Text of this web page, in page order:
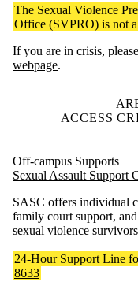
The Sexual Violence
Office (SVPRO) is not
If you are in crisis,
webpage.
ACCESS
Off-campus Supports
Sexual Assault Support
SASC offers individual
family court support,
sexual violence
24-Hour Support Line
8633